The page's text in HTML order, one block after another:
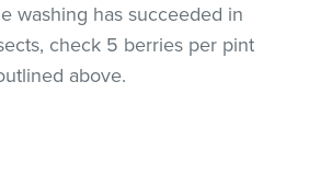
washing has succeeded in
check 5 berries per pint
above.